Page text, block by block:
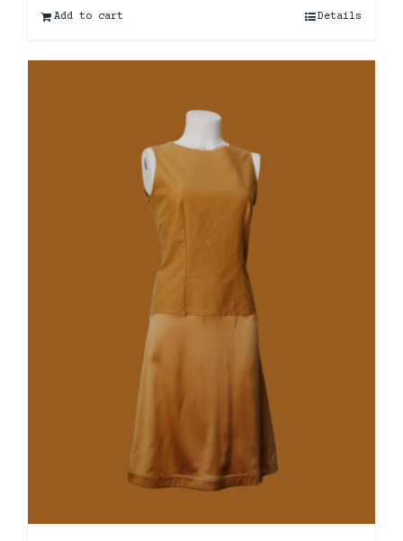
Add to cart Details